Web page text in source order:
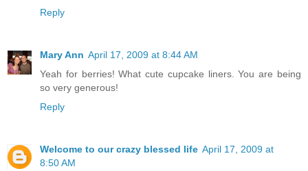
Reply
Mary Ann April 17, 2009 at 8:44 AM
Yeah for berries! What cute cupcake liners. You are being
so very generous!
Reply
Welcome to our crazy blessed life April 17, 2009 at
8:50 AM